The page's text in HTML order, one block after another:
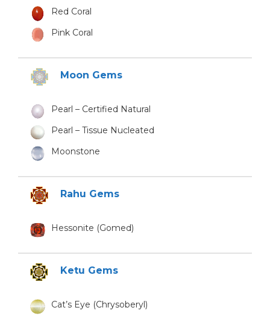
Red Coral
Pink Coral
Moon Gems
Pearl – Certified Natural
Pearl – Tissue Nucleated
Moonstone
Rahu Gems
Hessonite (Gomed)
Ketu Gems
Cat’s Eye (Chrysoberyl)